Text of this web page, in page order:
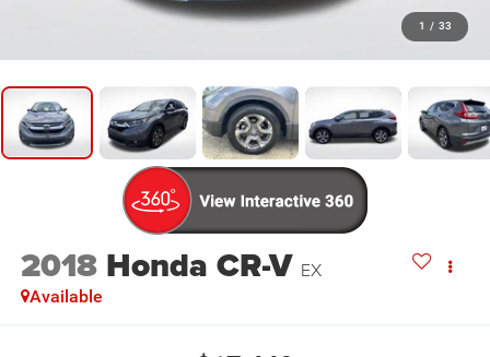
1 / 33
2018 Honda CR-V EX
Available